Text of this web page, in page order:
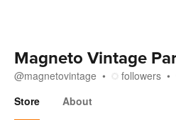
Magneto Vintage
@magnetovintage followers
Store
About